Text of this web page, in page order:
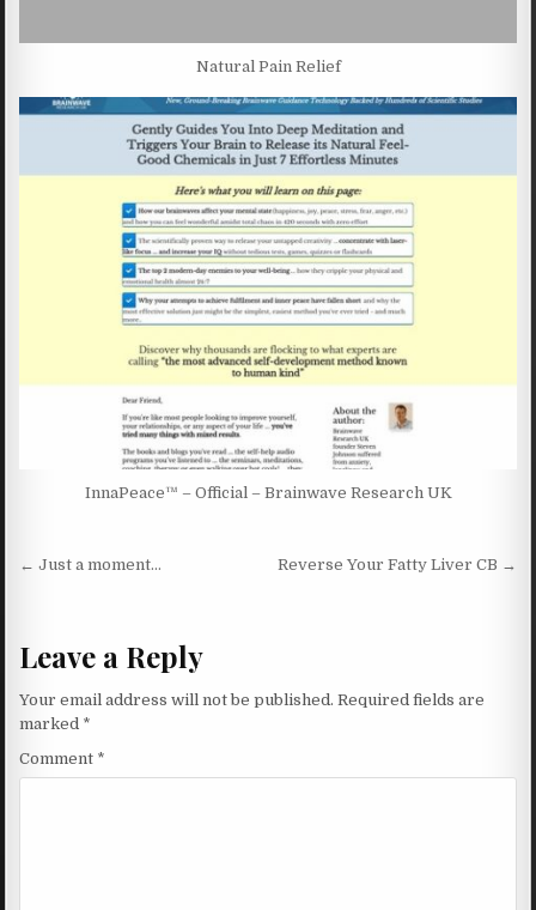
Natural Pain Relief
InnaPeace™ – Official – Brainwave Research UK
Post navigation
← Just a moment… Reverse Your Fatty Liver CB →
Leave a Reply
Your email address will not be published. Required fields are
marked *
Comment *